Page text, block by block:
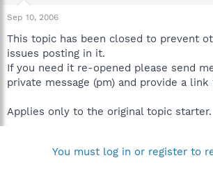
Sep 10, 2006
This topic has been closed to prevent
issues posting in it.
If you need it re-opened please send
private message (pm) and provide a
Applies only to the original topic starter.
You must log in or register to